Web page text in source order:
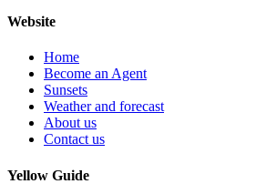
Website
Home
Become an Agent
Sunsets
Weather and forecast
About us
Contact us
Yellow Guide